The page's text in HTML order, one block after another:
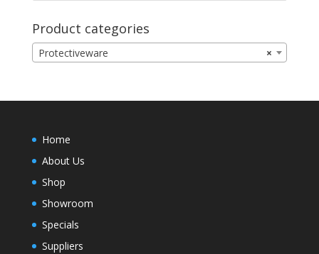
Product categories
×
Protectiveware
Home
About Us
Shop
Showroom
Specials
Suppliers